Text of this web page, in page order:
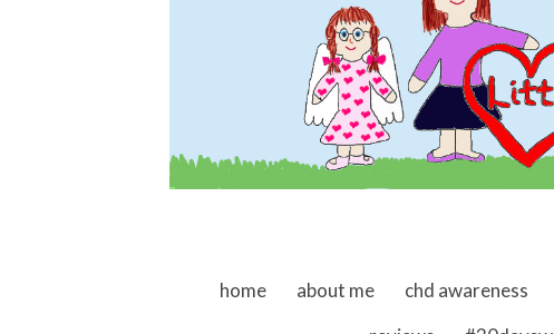
skip to content
home about me chd awareness